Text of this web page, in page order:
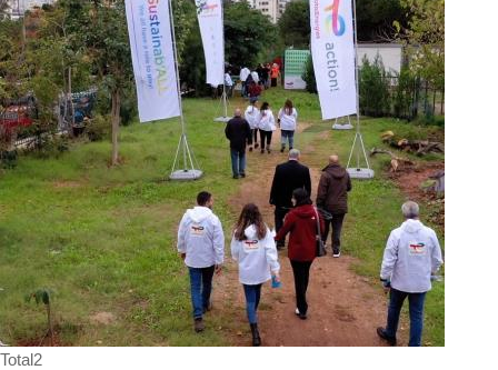
Total2